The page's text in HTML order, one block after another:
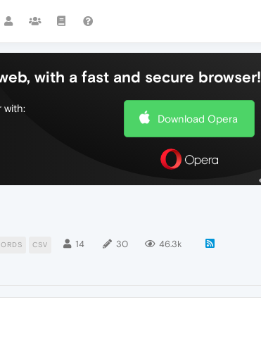
with a fast and secure browser!
with:
Download Opera
CSV 14 30 46.3k